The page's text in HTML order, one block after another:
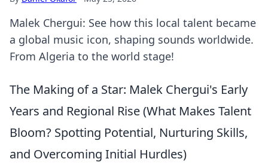
Malek Chergui: See how this local talent became
a global music icon, shaping sounds worldwide.
From Algeria to the world stage!
The Making of a Star: Malek Chergui's Early
Years and Regional Rise (What Makes Talent
Bloom? Spotting Potential, Nurturing Skills,
and Overcoming Initial Hurdles)